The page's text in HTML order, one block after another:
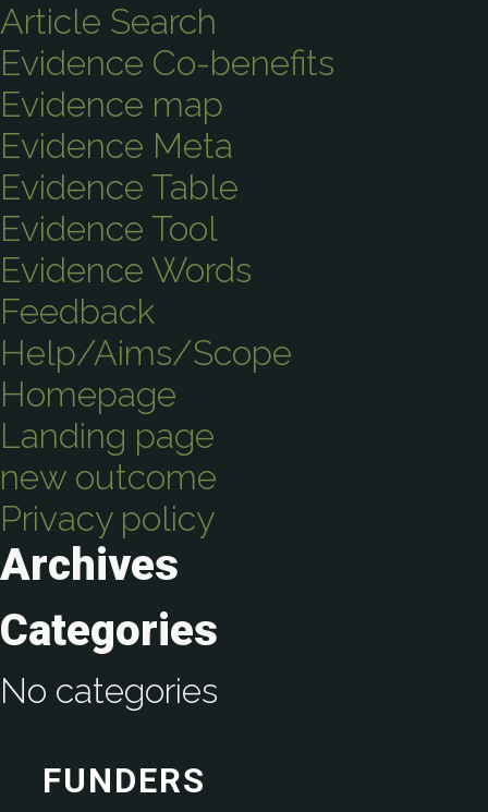
Article Search
Evidence Co-benefits
Evidence map
Evidence Meta
Evidence Table
Evidence Tool
Evidence Words
Feedback
Help/Aims/Scope
Homepage
Landing page
new outcome
Privacy policy
Archives
Categories
No categories
FUNDERS